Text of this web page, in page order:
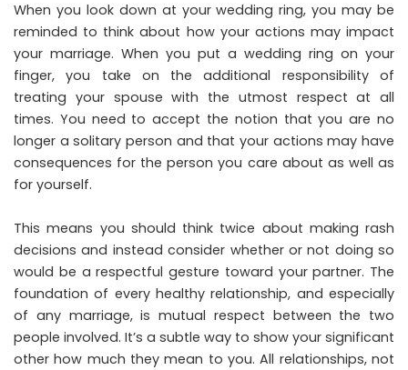
When you look down at your wedding ring, you may be
reminded to think about how your actions may impact
your marriage. When you put a wedding ring on your
finger, you take on the additional responsibility of
treating your spouse with the utmost respect at all
times. You need to accept the notion that you are no
longer a solitary person and that your actions may have
consequences for the person you care about as well as
for yourself.
This means you should think twice about making rash
decisions and instead consider whether or not doing so
would be a respectful gesture toward your partner. The
foundation of every healthy relationship, and especially
of any marriage, is mutual respect between the two
people involved. It’s a subtle way to show your significant
other how much they mean to you. All relationships, not